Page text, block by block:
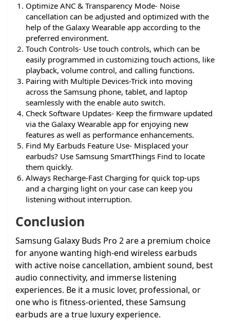
Optimize ANC & Transparency Mode- Noise
cancellation can be adjusted and optimized with the
help of the Galaxy Wearable app according to the
preferred environment.
Touch Controls- Use touch controls, which can be
easily programmed in customizing touch actions, like
playback, volume control, and calling functions.
Pairing with Multiple Devices-Trick into moving
across the Samsung phone, tablet, and laptop
seamlessly with the enable auto switch.
Check Software Updates- Keep the firmware updated
via the Galaxy Wearable app for enjoying new
features as well as performance enhancements.
Find My Earbuds Feature Use- Misplaced your
earbuds? Use Samsung SmartThings Find to locate
them quickly.
Always Recharge-Fast Charging for quick top-ups
and a charging light on your case can keep you
listening without interruption.
Conclusion
Samsung Galaxy Buds Pro 2 are a premium choice
for anyone wanting high-end wireless earbuds
with active noise cancellation, ambient sound, best
audio connectivity, and immerse listening
experiences. Be it a music lover, professional, or
one who is fitness-oriented, these Samsung
earbuds are a true luxury experience.